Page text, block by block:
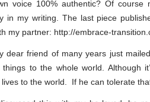
voice 100% authentic? Of
in my writing. The last piece
my partner: http://embrace-
dear friend of many years just
things to the whole world. Although
lives to the world. If he can tolerate